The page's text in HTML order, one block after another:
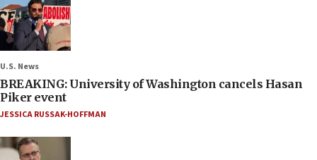
U.S. News
BREAKING: University of Washington cancels Hasan
Piker event
JESSICA RUSSAK-HOFFMAN